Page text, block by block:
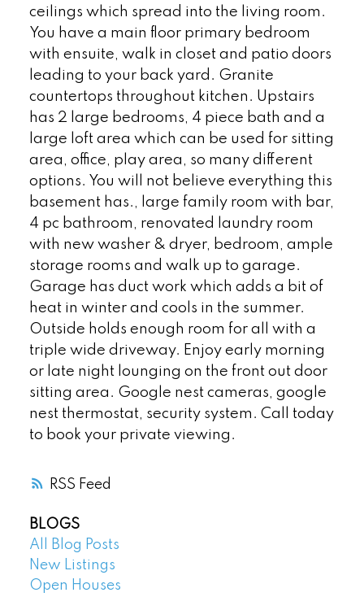
RSS
ceilings which spread into the living room.
You have a main floor primary bedroom
with ensuite, walk in closet and patio doors
leading to your back yard. Granite
countertops throughout kitchen. Upstairs
has 2 large bedrooms, 4 piece bath and a
large loft area which can be used for sitting
area, office, play area, so many different
options. You will not believe everything this
basement has., large family room with bar,
4 pc bathroom, renovated laundry room
with new washer & dryer, bedroom, ample
storage rooms and walk up to garage.
Garage has duct work which adds a bit of
heat in winter and cools in the summer.
Outside holds enough room for all with a
triple wide driveway. Enjoy early morning
or late night lounging on the front out door
sitting area. Google nest cameras, google
nest thermostat, security system. Call today
to book your private viewing.
BLOGS
All Blog Posts
New Listings
Open Houses